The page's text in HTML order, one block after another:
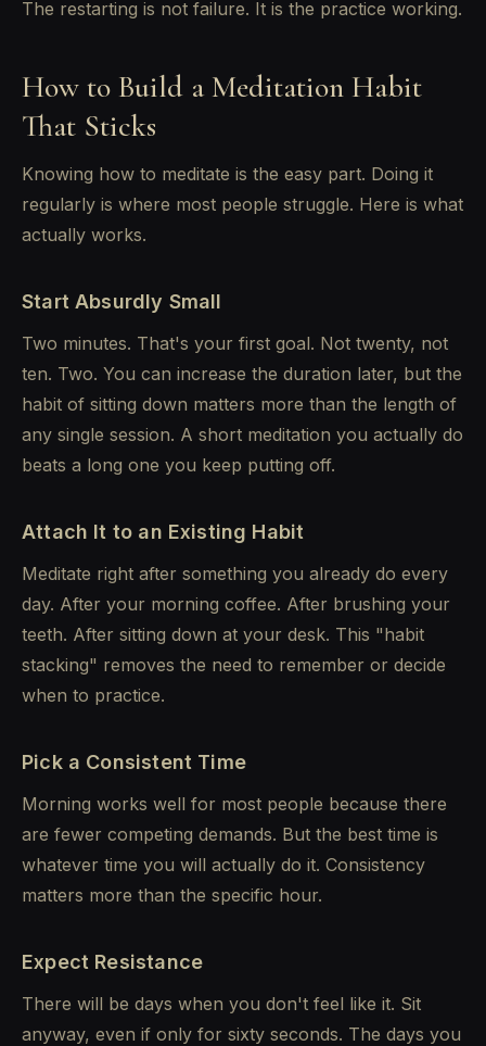
The restarting is not failure. It is the practice working.
How to Build a Meditation Habit
That Sticks
Knowing how to meditate is the easy part. Doing it
regularly is where most people struggle. Here is what
actually works.
Start Absurdly Small
Two minutes. That's your first goal. Not twenty, not
ten. Two. You can increase the duration later, but the
habit of sitting down matters more than the length of
any single session. A short meditation you actually do
beats a long one you keep putting off.
Attach It to an Existing Habit
Meditate right after something you already do every
day. After your morning coffee. After brushing your
teeth. After sitting down at your desk. This "habit
stacking" removes the need to remember or decide
when to practice.
Pick a Consistent Time
Morning works well for most people because there
are fewer competing demands. But the best time is
whatever time you will actually do it. Consistency
matters more than the specific hour.
Expect Resistance
There will be days when you don't feel like it. Sit
anyway, even if only for sixty seconds. The days you